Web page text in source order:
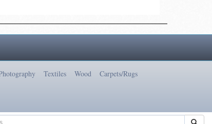
Textiles Wood Carpets/Rugs